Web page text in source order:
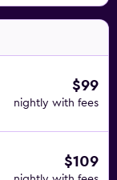
$99
nightly with fees
$109